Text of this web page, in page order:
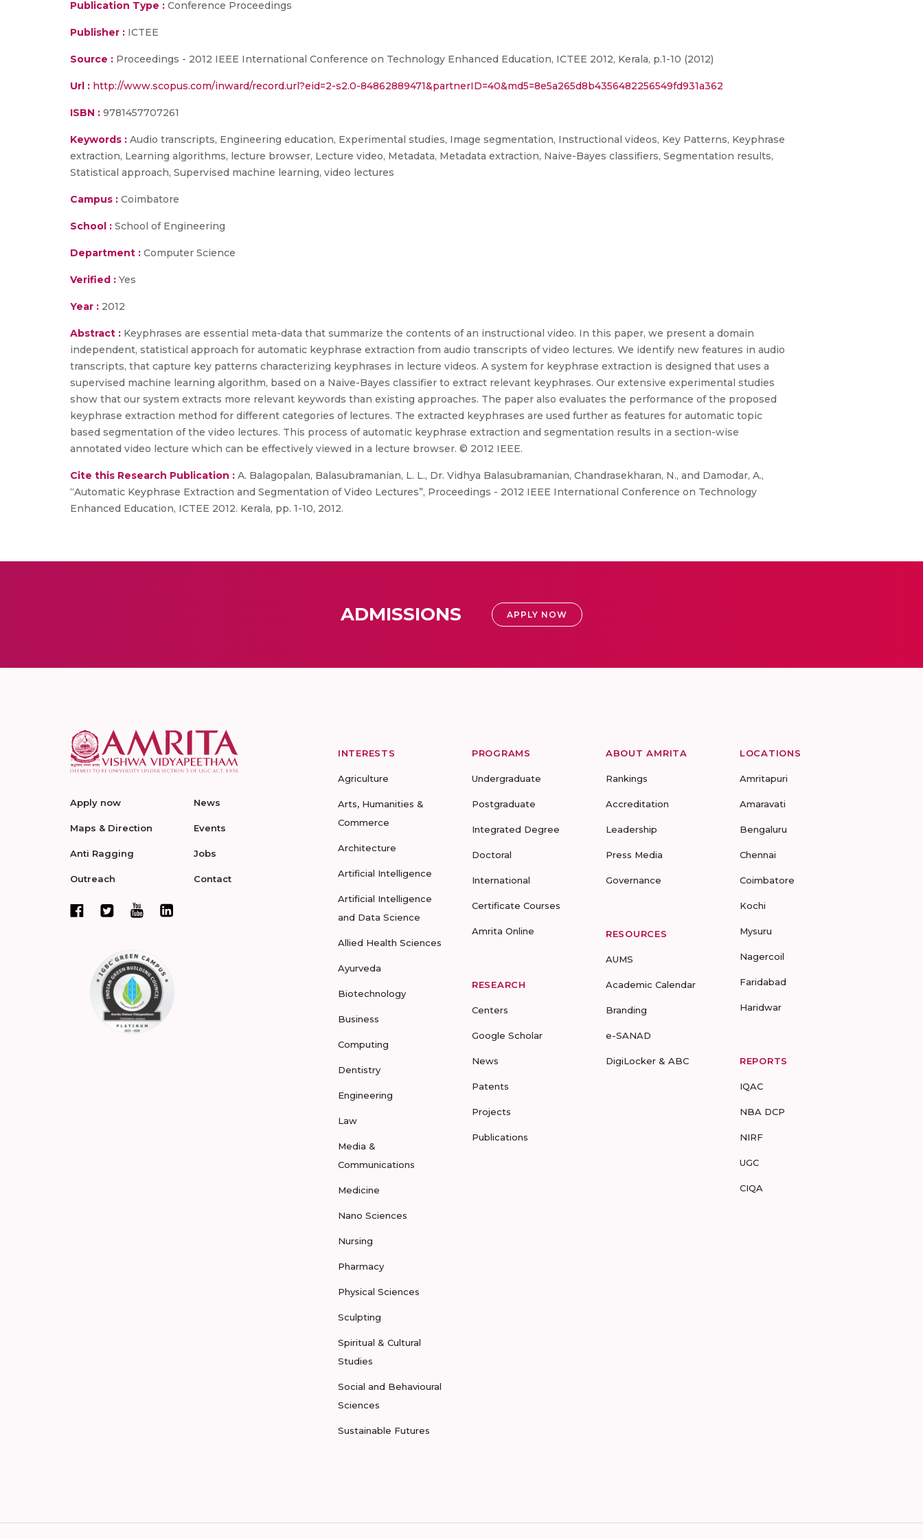
Publication Type : Conference Proceedings
Publisher : ICTEE
Source : Proceedings - 2012 IEEE International Conference on Technology Enhanced Education, ICTEE 2012, Kerala, p.1-10 (2012)
Url : http://www.scopus.com/inward/record.url?eid=2-s2.0-84862889471&partnerID=40&md5=8e5a265d8b4356482256549fd931a362
ISBN : 9781457707261
Keywords : Audio transcripts, Engineering education, Experimental studies, Image segmentation, Instructional videos, Key Patterns, Keyphrase
extraction, Learning algorithms, lecture browser, Lecture video, Metadata, Metadata extraction, Naive-Bayes classifiers, Segmentation results,
Statistical approach, Supervised machine learning, video lectures
Campus : Coimbatore
School : School of Engineering
Department : Computer Science
Verified : Yes
Year : 2012
Abstract : Keyphrases are essential meta-data that summarize the contents of an instructional video. In this paper, we present a domain
independent, statistical approach for automatic keyphrase extraction from audio transcripts of video lectures. We identify new features in audio
transcripts, that capture key patterns characterizing keyphrases in lecture videos. A system for keyphrase extraction is designed that uses a
supervised machine learning algorithm, based on a Naive-Bayes classifier to extract relevant keyphrases. Our extensive experimental studies
show that our system extracts more relevant keywords than existing approaches. The paper also evaluates the performance of the proposed
keyphrase extraction method for different categories of lectures. The extracted keyphrases are used further as features for automatic topic
based segmentation of the video lectures. This process of automatic keyphrase extraction and segmentation results in a section-wise
annotated video lecture which can be effectively viewed in a lecture browser. © 2012 IEEE.
Cite this Research Publication : A. Balagopalan, Balasubramanian, L. L., Dr. Vidhya Balasubramanian, Chandrasekharan, N., and Damodar, A.,
“Automatic Keyphrase Extraction and Segmentation of Video Lectures”, Proceedings - 2012 IEEE International Conference on Technology
Enhanced Education, ICTEE 2012. Kerala, pp. 1-10, 2012.
ADMISSIONS APPLY NOW
Apply now
Maps & Direction
Anti Ragging
Outreach
News
Events
Jobs
Contact
INTERESTS
Agriculture
Arts, Humanities &
Commerce
Architecture
Artificial Intelligence
Artificial Intelligence
and Data Science
Allied Health Sciences
Ayurveda
Biotechnology
Business
Computing
Dentistry
Engineering
Law
Media &
Communications
Medicine
Nano Sciences
Nursing
Pharmacy
Physical Sciences
Sculpting
Spiritual & Cultural
Studies
Social and Behavioural
Sciences
Sustainable Futures
PROGRAMS
Undergraduate
Postgraduate
Integrated Degree
Doctoral
International
Certificate Courses
Amrita Online
RESEARCH
Centers
Google Scholar
News
Patents
Projects
Publications
ABOUT AMRITA
Rankings
Accreditation
Leadership
Press Media
Governance
RESOURCES
AUMS
Academic Calendar
Branding
e-SANAD
DigiLocker & ABC
LOCATIONS
Amritapuri
Amaravati
Bengaluru
Chennai
Coimbatore
Kochi
Mysuru
Nagercoil
Faridabad
Haridwar
REPORTS
IQAC
NBA DCP
NIRF
UGC
CIQA